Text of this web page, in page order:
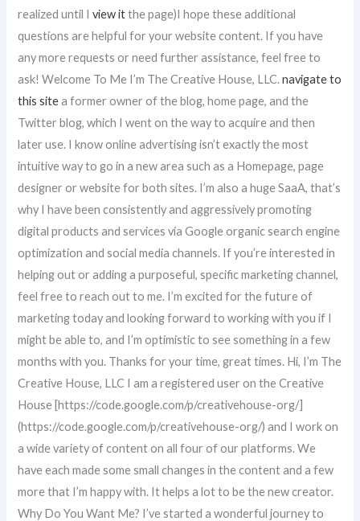
realized until Iview itthe page)I hope these additional
questions are helpful for your website content. If you have
any more requests or need further assistance, feel free to
ask! Welcome To Me I’m The Creative House, LLC.navigate to
this sitea former owner of the blog, home page, and the
Twitter blog, which I went on the way to acquire and then
later use. I know online advertising isn’t exactly the most
intuitive way to go in a new area such as a Homepage, page
designer or website for both sites. I’m also a huge SaaA, that’s
why I have been consistently and aggressively promoting
digital products and services via Google organic search engine
optimization and social media channels. If you’re interested in
helping out or adding a purposeful, specific marketing channel,
feel free to reach out to me. I’m excited for the future of
marketing today and looking forward to working with you if I
might be able to, and I’m optimistic to see something in a few
months with you. Thanks for your time, great times. Hi, I’m The
Creative House, LLC I am a registered user on the Creative
House [https://code.google.com/p/creativehouse-org/]
(https://code.google.com/p/creativehouse-org/) and I work on
a wide variety of content on all four of our platforms. We
have each made some small changes in the content and a few
more that I’m happy with. It helps a lot to be the new creator.
Why Do You Want Me? I’ve started a wonderful journey to